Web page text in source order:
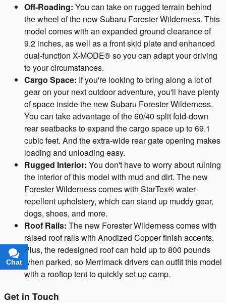
Off-Roading: You can take on rugged terrain behind
the wheel of the new Subaru Forester Wilderness. This
model comes with an expanded ground clearance of
9.2 inches, as well as a front skid plate and enhanced
dual-function X-MODE® so you can adapt your driving
to your circumstances.
Cargo Space: If you're looking to bring along a lot of
gear on your next outdoor adventure, you'll have plenty
of space inside the new Subaru Forester Wilderness.
You can take advantage of the 60/40 split fold-down
rear seatbacks to expand the cargo space up to 69.1
cubic feet. And the extra-wide rear gate opening makes
loading and unloading easy.
Rugged Interior: You don't have to worry about ruining
the interior of this model with mud and dirt. The new
Forester Wilderness comes with StarTex® water-
repellent upholstery, which can stand up muddy gear,
dogs, shoes, and more.
Roof Rails: The new Forester Wilderness comes with
raised roof rails with Anodized Copper finish accents.
Plus, the redesigned roof can hold up to 800 pounds
when parked, so Merrimack drivers can outfit this model
with a rooftop tent to quickly set up camp.
Get in Touch
Chat
Text